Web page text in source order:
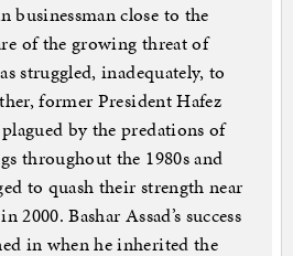
businessman close to the
of the growing threat of
struggled, inadequately, to
former President Hafez
by the predations of
throughout the 1980s and
to quash their strength near
2000. Bashar Assad’s success
in when he inherited the